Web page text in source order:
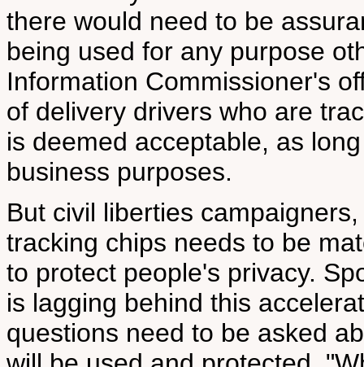
there would need to be
being used for any purpose
Information Commissioner's
of delivery drivers who are
is deemed acceptable, as
business purposes.
But civil liberties
tracking chips needs to be
to protect people's privacy.
is lagging behind this
questions need to be asked